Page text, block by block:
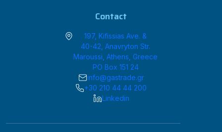
Contact
197, Kifissias Ave. &
40-42, Anavryton Str.
Maroussi, Athens, Greece
PO Box 151 24
info@gastrade.gr
+30 210 44 44 200
Linkedin